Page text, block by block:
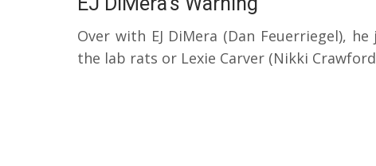
Over with EJ DiMera (Dan Feuerriegel),
the lab rats or Lexie Carver (Nikki